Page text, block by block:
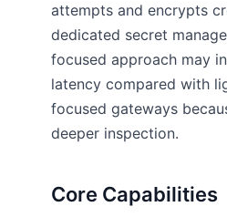
attempts and encrypts
dedicated secret
focused approach may
latency compared with
focused gateways
deeper inspection.
Core Capabilities